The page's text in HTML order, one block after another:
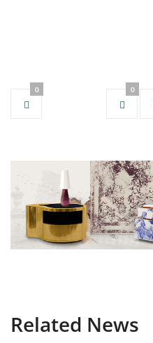
0
0
Related News